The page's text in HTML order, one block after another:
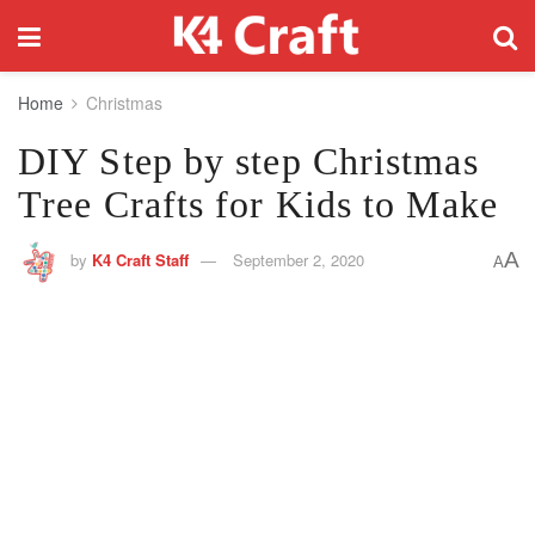
Home Christmas
DIY Step by step Christmas
Tree Crafts for Kids to Make
by K4 Craft Staff September 2, 2020 AA